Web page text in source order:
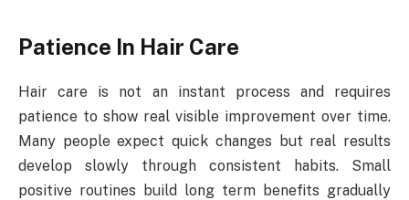
Patience In Hair Care
Hair care is not an instant process and requires
patience to show real visible improvement over time.
Many people expect quick changes but real results
develop slowly through consistent habits. Small
positive routines build long term benefits gradually